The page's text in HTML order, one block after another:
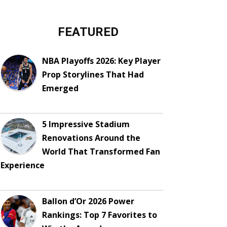
FEATURED
NBA Playoffs 2026: Key Player
Prop Storylines That Had
Emerged
5 Impressive Stadium
Renovations Around the
World That Transformed Fan
Experience
Ballon d’Or 2026 Power
Rankings: Top 7 Favorites to